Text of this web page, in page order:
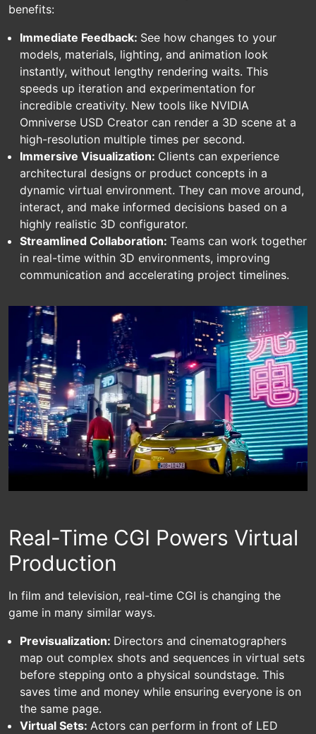
benefits:
Immediate Feedback: See how changes to your
models, materials, lighting, and animation look
instantly, without lengthy rendering waits. This
speeds up iteration and experimentation for
incredible creativity. New tools like NVIDIA
Omniverse USD Creator can render a 3D scene at a
high-resolution multiple times per second.
Immersive Visualization: Clients can experience
architectural designs or product concepts in a
dynamic virtual environment. They can move around,
interact, and make informed decisions based on a
highly realistic 3D configurator.
Streamlined Collaboration: Teams can work together
in real-time within 3D environments, improving
communication and accelerating project timelines.
Real-Time CGI Powers Virtual
Production
In film and television, real-time CGI is changing the
game in many similar ways.
Previsualization: Directors and cinematographers
map out complex shots and sequences in virtual sets
before stepping onto a physical soundstage. This
saves time and money while ensuring everyone is on
the same page.
Virtual Sets: Actors can perform in front of LED